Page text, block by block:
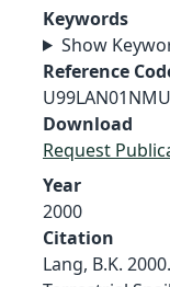
Keywords
Show
Reference
Download
Request
Year
2000
Citation
Lang, B.K.